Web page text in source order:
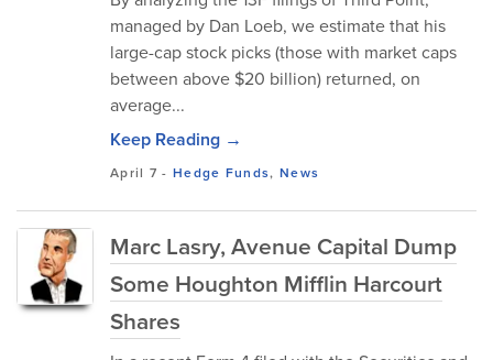
managed by Dan Loeb, we estimate that his
large-cap stock picks (those with market caps
between above $20 billion) returned, on
average...
Keep Reading →
April 7 -Hedge Funds, News
Marc Lasry, Avenue Capital Dump
Some Houghton Mifflin Harcourt
Shares